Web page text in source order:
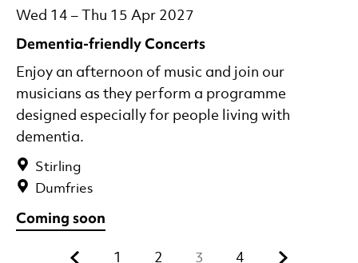
Dementia-friendly Concerts
Wed 14 – Thu 15 Apr 2027
Stirling
Dumfries
Enjoy an afternoon of music and join our
musicians as they perform a programme
designed especially for people living with
dementia.
Coming soon
Previous.
1 2 3 4 Next.